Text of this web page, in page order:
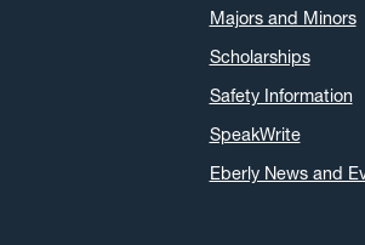
Majors and Minors
Scholarships
Safety Information
SpeakWrite
Eberly News and